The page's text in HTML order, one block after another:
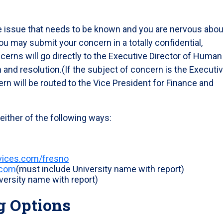
that needs to be known and you are nervous
may submit your concern in a totally confidential,
will go directly to the Executive Director of Human
resolution.(If the subject of concern is the
will be routed to the Vice President for Finance and
of the following ways:
fresno
(must include University name with report)
name with report)
Options